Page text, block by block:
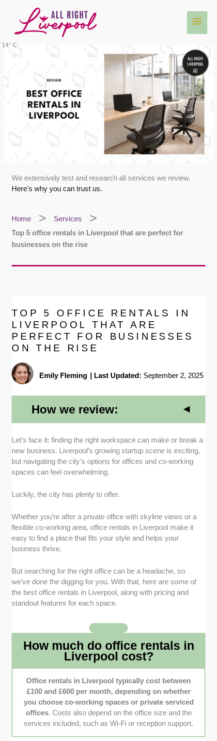
content
Main
14° C
We extensively test and research all services we review.
Here's why you can trust us.
Home
Services
Top 5 office rentals in Liverpool that are perfect for
businesses on the rise
TOP 5 OFFICE RENTALS IN
LIVERPOOL THAT ARE
PERFECT FOR BUSINESSES
ON THE RISE
Emily Fleming | Last Updated: September 2, 2025
How we review:
Flexible Terms : I focused on providers that offer
short-term and long-term lease options. This way,
businesses can adapt their office setup without being
tied to rigid contracts.
Location and Accessibility: I selected offices that
transport links and business districts. This makes
commuting easier for staff and convenient for clients
visiting the office.
that encourage collaboration through co-working
areas and hosted events. This helps startups and
freelancers build valuable connections with Liverpool’s
business industry.
Facilities and Services: I chose offices that provide
essentials like meeting rooms, breakout areas, and
reliable Wi-Fi. These features ensure day-to-day
operations run smoothly.
Online Reviews and Feedback: I also checked
providers with feedback based on real user
experiences shared on platforms like Google Reviews
and Trustpilot. These provided me with insights into
customer satisfaction that went beyond what the
Let’s face it: finding the right workspace can make or break a
new business. Liverpool’s growing startup scene is exciting,
but navigating the city’s options for offices and co-working
spaces can feel overwhelming.
Luckily, the city has plenty to offer.
Whether you’re after a private office with skyline views or a
flexible co-working area, office rentals in Liverpool make it
easy to find a place that fits your style and helps your
business thrive.
But searching for the right office can be a headache, so
we’ve done the digging for you. With that, here are some of
the best office rentals in Liverpool, along with pricing and
standout features for each space.
How much do office rentals in
Liverpool cost?
Office rentals in Liverpool typically cost between
£100 and £600 per month, depending on whether
you choose co-working spaces or private serviced
offices. Costs also depend on the office size and the
services included, such as Wi-Fi or reception support.